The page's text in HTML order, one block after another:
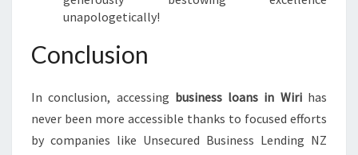
unapologetically!
Conclusion
In conclusion, accessing business loans in Wirihas
never been more accessible thanks to focused efforts
by companies like Unsecured Business Lending NZ